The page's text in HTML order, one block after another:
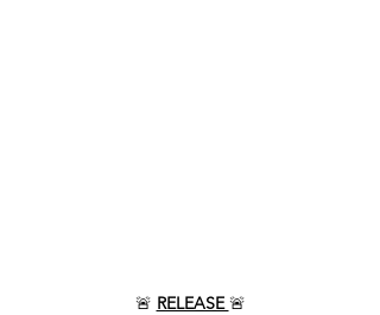
🚨 RELEASE 🚨